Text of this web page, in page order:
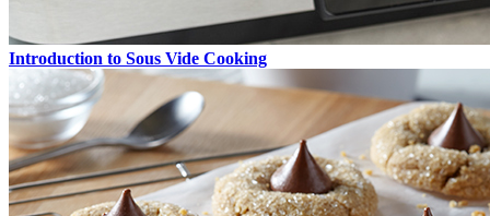
Introduction to Sous Vide Cooking